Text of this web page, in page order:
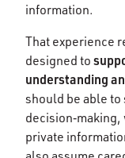
information.
That experience
designed to
understanding
should be able to
private